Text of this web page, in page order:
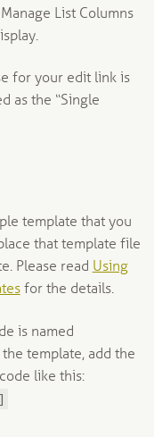
List Columns
for your edit link is
as the “Single
template that you
that template file
Please read Using
for the details.
is named
the template, add the
like this: